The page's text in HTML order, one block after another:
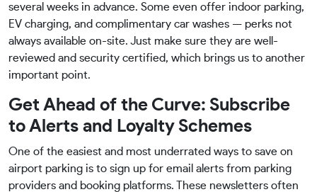
several weeks in advance. Some even offer indoor parking,
EV charging, and complimentary car washes — perks not
always available on-site. Just make sure they are well-
reviewed and security certified, which brings us to another
important point.
Get Ahead of the Curve: Subscribe
to Alerts and Loyalty Schemes
One of the easiest and most underrated ways to save on
airport parking is to sign up for email alerts from parking
providers and booking platforms. These newsletters often